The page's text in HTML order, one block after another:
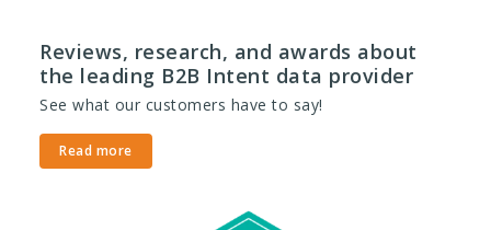
Reviews, research, and awards about
the leading B2B Intent data provider
See what our customers have to say!
Read more